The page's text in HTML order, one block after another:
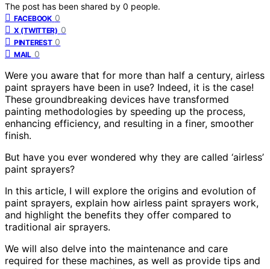
The post has been shared by 0 people.
FACEBOOK 0
X (TWITTER) 0
PINTEREST 0
MAIL 0
Were you aware that for more than half a century, airless
paint sprayers have been in use? Indeed, it is the case!
These groundbreaking devices have transformed
painting methodologies by speeding up the process,
enhancing efficiency, and resulting in a finer, smoother
finish.
But have you ever wondered why they are called ‘airless’
paint sprayers?
In this article, I will explore the origins and evolution of
paint sprayers, explain how airless paint sprayers work,
and highlight the benefits they offer compared to
traditional air sprayers.
We will also delve into the maintenance and care
required for these machines, as well as provide tips and